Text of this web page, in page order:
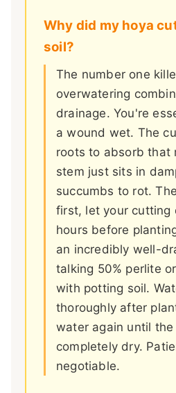
Why did my hoya
soil?
The number one
overwatering
drainage. You're
a wound wet. The
roots to absorb that
stem just sits in
succumbs to rot.
first, let your cutting
hours before
an incredibly well-
talking 50% perlite
with potting soil.
thoroughly after
water again until
completely dry.
negotiable.